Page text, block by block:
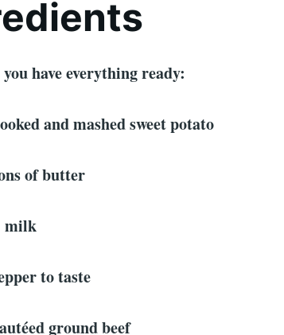
have everything ready:
and mashed sweet potato
of butter
milk
to taste
ground beef